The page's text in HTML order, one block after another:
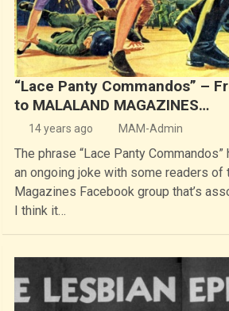
“Lace Panty Commandos” –
to MALALAND MAGAZINES…
14 years ago MAM-Admin
The phrase “Lace Panty
an ongoing joke with some readers of
Magazines Facebook group that’s
I think it…